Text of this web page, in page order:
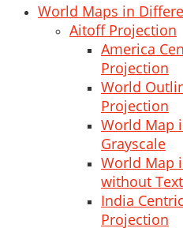
World Maps in
Aitoff Projection
America
Projection
World
Projection
World Map
Grayscale
World Map
without
India
Projection